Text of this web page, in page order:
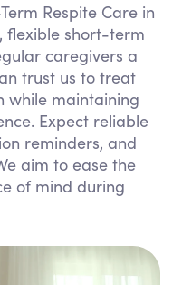
Respite Care in
flexible short-term
caregivers a
trust us to treat
while maintaining
Expect reliable
reminders, and
aim to ease the
of mind during